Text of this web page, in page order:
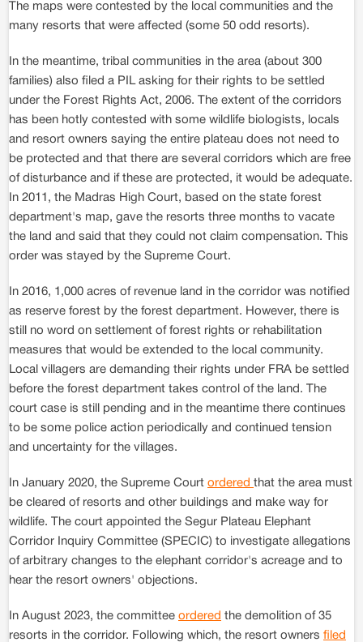
The maps were contested by the local communities and the
many resorts that were affected (some 50 odd resorts).
In the meantime, tribal communities in the area (about 300
families) also filed a PIL asking for their rights to be settled
under the Forest Rights Act, 2006. The extent of the corridors
has been hotly contested with some wildlife biologists, locals
and resort owners saying the entire plateau does not need to
be protected and that there are several corridors which are free
of disturbance and if these are protected, it would be adequate.
In 2011, the Madras High Court, based on the state forest
department's map, gave the resorts three months to vacate
the land and said that they could not claim compensation. This
order was stayed by the Supreme Court.
In 2016, 1,000 acres of revenue land in the corridor was notified
as reserve forest by the forest department. However, there is
still no word on settlement of forest rights or rehabilitation
measures that would be extended to the local community.
Local villagers are demanding their rights under FRA be settled
before the forest department takes control of the land. The
court case is still pending and in the meantime there continues
to be some police action periodically and continued tension
and uncertainty for the villages.
In January 2020, the Supreme Court ordered that the area must
be cleared of resorts and other buildings and make way for
wildlife. The court appointed the Segur Plateau Elephant
Corridor Inquiry Committee (SPECIC) to investigate allegations
of arbitrary changes to the elephant corridor's acreage and to
hear the resort owners' objections.
In August 2023, the committee ordered the demolition of 35
resorts in the corridor. Following which, the resort owners filed